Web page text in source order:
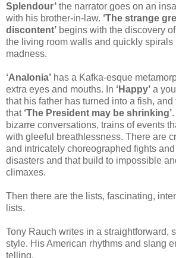
Splendour’ the narrator goes on an
with his brother-in-law. ‘The strange
discontent’ begins with the discovery
the living room walls and quickly spirals
madness.
‘Analonia’ has a Kafka-esque
extra eyes and mouths. In ‘Happy’ a
that his father has turned into a fish,
that ‘The President may be shrinking’
bizarre conversations, trains of events
with gleeful breathlessness. There are
and intricately choreographed fights
disasters and that build to impossible
climaxes.
Then there are the lists, fascinating,
lists.
Tony Rauch writes in a straightforward,
style. His American rhythms and slang
telling.